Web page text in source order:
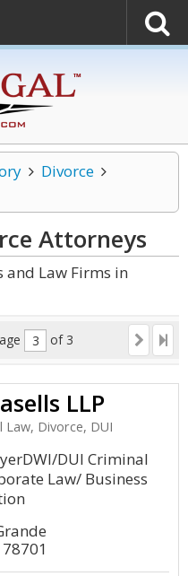
Divorce
Attorneys
and Law Firms in
of 3
LLP
Law, Divorce, DUI
DUI Criminal
Law/ Business